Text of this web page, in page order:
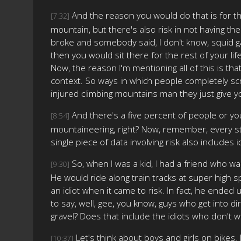
[7:32] And the reason you would do that is for
mountain, but there's also risk in not having
broke and somebody said, I don't know, squid
then you would sit there for the rest of your
Now, the reason I'm mentioning all of this is
context. So ways in which people completely
injured climbing mountains man they just give
[8:54] And there's a five percent of people or
mountaineering, right? Now, remember, every
single piece of data involving risk also includes
[9:30] So, when I was a kid, I had a friend who
He would ride along train tracks at super high
an idiot when it came to risk. In fact, he ended
to say, well, gee, you know, guys who get into
gravel? Does that include the idiots who don't
[10:37] Let's think about boys and girls on